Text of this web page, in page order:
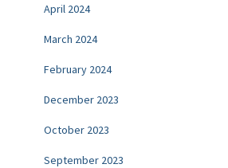
April 2024
March 2024
February 2024
December 2023
October 2023
September 2023